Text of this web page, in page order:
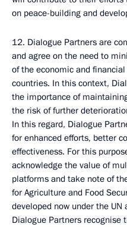
on peace-building and
12. Dialogue Partners are
and agree on the need to
of the economic and
countries. In this context,
the importance of
the risk of further
In this regard, Dialogue
for enhanced efforts, better
effectiveness. For this
acknowledge the value of
platforms and take note of
for Agriculture and Food
developed now under the
Dialogue Partners recognise